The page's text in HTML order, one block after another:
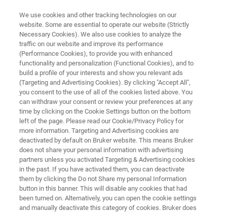
3D OPTICAL PROFILOMETRY
Wyko Veeco History
The Wyko surface optical profiler heritage of
Bruker’s 3D optical microscopes
Wyko Corporation
We use cookies and other tracking technologies on our
website. Some are essential to operate our website (Strictly
Necessary Cookies). We also use cookies to analyze the
traffic on our website and improve its performance
(Performance Cookies), to provide you with enhanced
functionality and personalization (Functional Cookies), and to
build a profile of your interests and show you relevant ads
(Targeting and Advertising Cookies). By clicking "Accept All",
you consent to the use of all of the cookies listed above. You
can withdraw your consent or review your preferences at any
time by clicking on the Cookie Settings button on the bottom
left of the page. Please read our Cookie/Privacy Policy for
more information. Targeting and Advertising cookies are
deactivated by default on Bruker website. This means Bruker
does not share your personal information with advertising
partners unless you activated Targeting & Advertising cookies
in the past. If you have activated them, you can deactivate
them by clicking the Do not Share my personal Information
button in this banner. This will disable any cookies that had
been turned on. Alternatively, you can open the cookie settings
and manually deactivate this category of cookies. Bruker does